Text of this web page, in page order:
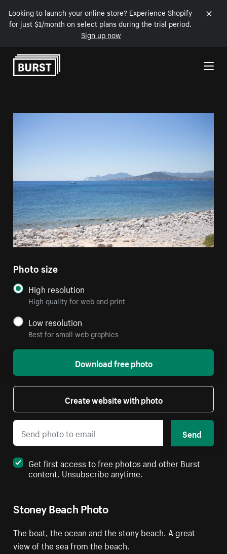
Looking to launch your online store? Experience Shopify
for just $1/month on select plans during the trial period.
Sign up now
Skip to Content
Stoney Beach Photo
The boat, the ocean and the stony beach. A great
view of the sea from the beach.
Photo size
High resolution
High quality for web and print
Low resolution
Best for small web graphics
Download free photo
Create website with photo
Send
Get first access to free photos and other Burst
content. Unsubscribe anytime.